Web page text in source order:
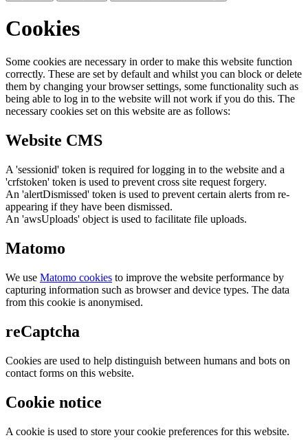
Cookies
Some cookies are necessary in order to make this website function
correctly. These are set by default and whilst you can block or delete
them by changing your browser settings, some functionality such as
being able to log in to the website will not work if you do this. The
necessary cookies set on this website are as follows:
Website CMS
A 'sessionid' token is required for logging in to the website and a
'crfstoken' token is used to prevent cross site request forgery.
An 'alertDismissed' token is used to prevent certain alerts from re-
appearing if they have been dismissed.
An 'awsUploads' object is used to facilitate file uploads.
Matomo
We use Matomo cookies to improve the website performance by
capturing information such as browser and device types. The data
from this cookie is anonymised.
reCaptcha
Cookies are used to help distinguish between humans and bots on
contact forms on this website.
Cookie notice
A cookie is used to store your cookie preferences for this website.